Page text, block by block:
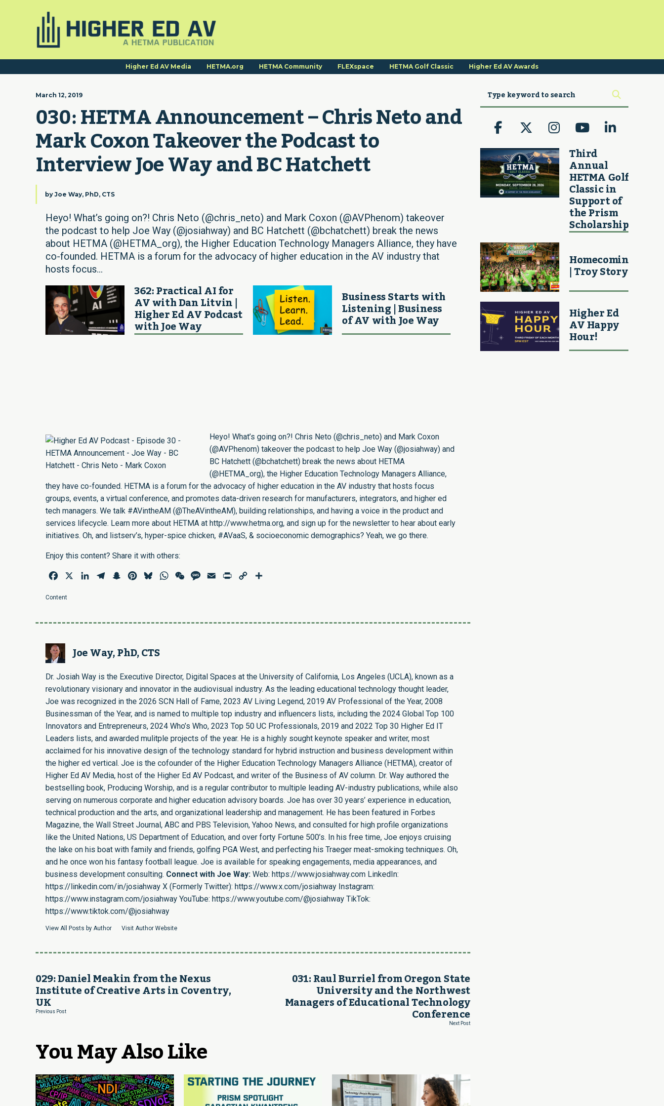
Higher Ed AV Media HETMA.org HETMA Community FLEXspace HETMA Golf Classic Higher Ed AV Awards
March 12, 2019
030: HETMA Announcement – Chris Neto and
Mark Coxon Takeover the Podcast to
Interview Joe Way and BC Hatchett
by Joe Way, PhD, CTS
Heyo! What’s going on?! Chris Neto (@chris_neto) and Mark Coxon (@AVPhenom) takeover
the podcast to help Joe Way (@josiahway) and BC Hatchett (@bchatchett) break the news
about HETMA (@HETMA_org), the Higher Education Technology Managers Alliance, they have
co-founded. HETMA is a forum for the advocacy of higher education in the AV industry that
hosts focus...
362: Practical AI for
AV with Dan Litvin |
Higher Ed AV Podcast
with Joe Way
Business Starts with
Listening | Business
of AV with Joe Way
Heyo! What’s going on?! Chris Neto (@chris_neto) and Mark Coxon
(@AVPhenom) takeover the podcast to help Joe Way (@josiahway) and
BC Hatchett (@bchatchett) break the news about HETMA
(@HETMA_org), the Higher Education Technology Managers Alliance,
they have co-founded. HETMA is a forum for the advocacy of higher education in the AV industry that hosts focus
groups, events, a virtual conference, and promotes data-driven research for manufacturers, integrators, and higher ed
tech managers. We talk #AVintheAM (@TheAVintheAM), building relationships, and having a voice in the product and
services lifecycle. Learn more about HETMA at http://www.hetma.org, and sign up for the newsletter to hear about early
initiatives. Oh, and listserv’s, hyper-spice chicken, #AVaaS, & socioeconomic demographics? Yeah, we go there.
Enjoy this content? Share it with others:
Facebook LinkedInTelegramSnapchatPinterestBlueskyWhatsAppWeChatMessage
Email Print
Copy
Content
Joe Way, PhD, CTS
Dr. Josiah Way is the Executive Director, Digital Spaces at the University of California, Los Angeles (UCLA), known as a
revolutionary visionary and innovator in the audiovisual industry. As the leading educational technology thought leader,
Joe was recognized in the 2026 SCN Hall of Fame, 2023 AV Living Legend, 2019 AV Professional of the Year, 2008
Businessman of the Year, and is named to multiple top industry and influencers lists, including the 2024 Global Top 100
Innovators and Entrepreneurs, 2024 Who’s Who, 2023 Top 50 UC Professionals, 2019 and 2022 Top 30 Higher Ed IT
Leaders lists, and awarded mulitple projects of the year. He is a highly sought keynote speaker and writer, most
acclaimed for his innovative design of the technology standard for hybrid instruction and business development within
the higher ed vertical. Joe is the cofounder of the Higher Education Technology Managers Alliance (HETMA), creator of
Higher Ed AV Media, host of the Higher Ed AV Podcast, and writer of the Business of AV column. Dr. Way authored the
bestselling book, Producing Worship, and is a regular contributor to multiple leading AV-industry publications, while also
serving on numerous corporate and higher education advisory boards. Joe has over 30 years’ experience in education,
technical production and the arts, and organizational leadership and management. He has been featured in Forbes
Magazine, the Wall Street Journal, ABC and PBS Television, Yahoo News, and consulted for high profile organizations
like the United Nations, US Department of Education, and over forty Fortune 500’s. In his free time, Joe enjoys cruising
the lake on his boat with family and friends, golfing PGA West, and perfecting his Traeger meat-smoking techniques. Oh,
and he once won his fantasy football league. Joe is available for speaking engagements, media appearances, and
business development consulting. Connect with Joe Way: Web: https://www.josiahway.com LinkedIn:
https://linkedin.com/in/josiahway X (Formerly Twitter): https://www.x.com/josiahway Instagram:
https://www.instagram.com/josiahway YouTube: https://www.youtube.com/@josiahway TikTok:
https://www.tiktok.com/@josiahway
View All Posts by Author Visit Author Website
029: Daniel Meakin from the Nexus
Institute of Creative Arts in Coventry,
UK
Previous Post
031: Raul Burriel from Oregon State
University and the Northwest
Managers of Educational Technology
Conference
Next Post
You May Also Like
Third
Annual
HETMA Golf
Classic in
Support of
the Prism
Scholarship
Homecoming
| Troy Story
Higher Ed
AV Happy
Hour!